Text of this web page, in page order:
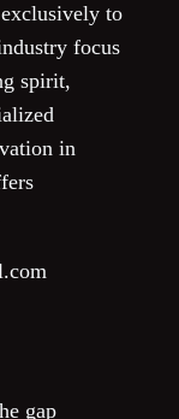
to
focus
spirit,
in
gap